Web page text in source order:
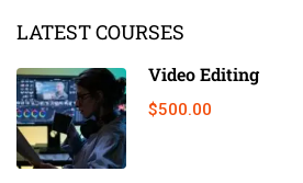
LATEST COURSES
Video Editing
$500.00